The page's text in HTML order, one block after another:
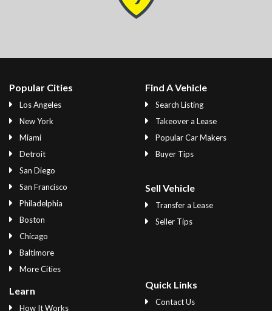
Popular Cities
Los Angeles
New York
Miami
Detroit
San Diego
San Francisco
Philadelphia
Boston
Chicago
Baltimore
More Cities
Find A Vehicle
Search Listing
Takeover a Lease
Popular Car Makers
Buyer Tips
Sell Vehicle
Transfer a Lease
Seller Tips
Learn
How It Works
Quick Links
Contact Us